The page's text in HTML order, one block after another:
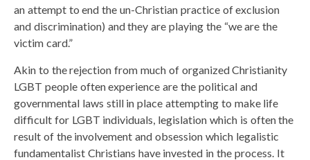
an attempt to end the un-Christian practice of exclusion
and discrimination) and they are playing the “we are the
victim card.”
Akin to the rejection from much of organized Christianity
LGBT people often experience are the political and
governmental laws still in place attempting to make life
difficult for LGBT individuals, legislation which is often the
result of the involvement and obsession which legalistic
fundamentalist Christians have invested in the process. It